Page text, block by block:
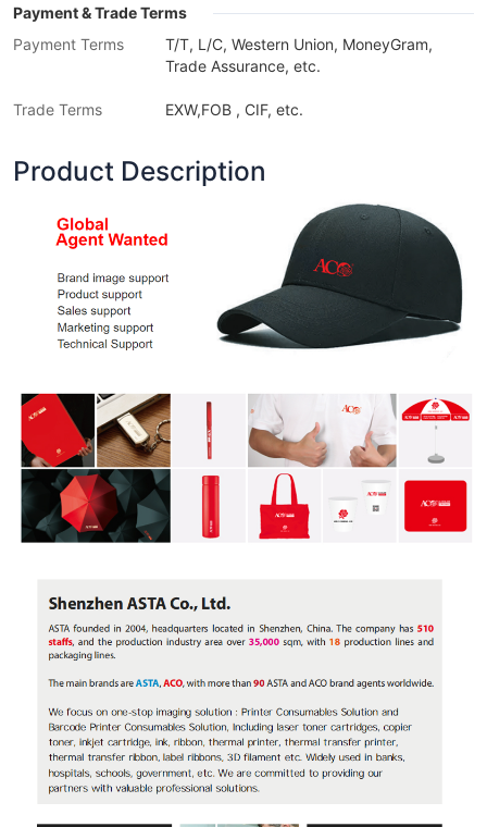
Payment & Trade Terms
Payment Terms
T/T, L/C, Western Union, MoneyGram,
Trade Assurance, etc.
Trade Terms EXW,FOB , CIF, etc.
Product Description